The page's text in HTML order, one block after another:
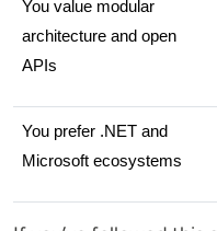
You value modular
architecture and open
APIs
You prefer .NET and
Microsoft ecosystems